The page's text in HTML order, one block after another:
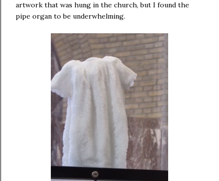
artwork that was hung in the church, but I found the
pipe organ to be underwhelming.